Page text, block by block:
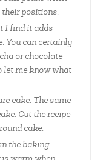
positions.
I find it adds
You can certainly
or chocolate
let me know what
cake. The same
Cut the recipe
cake.
the baking